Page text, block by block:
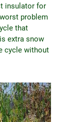
insulator for
problem
that
extra snow
cycle without